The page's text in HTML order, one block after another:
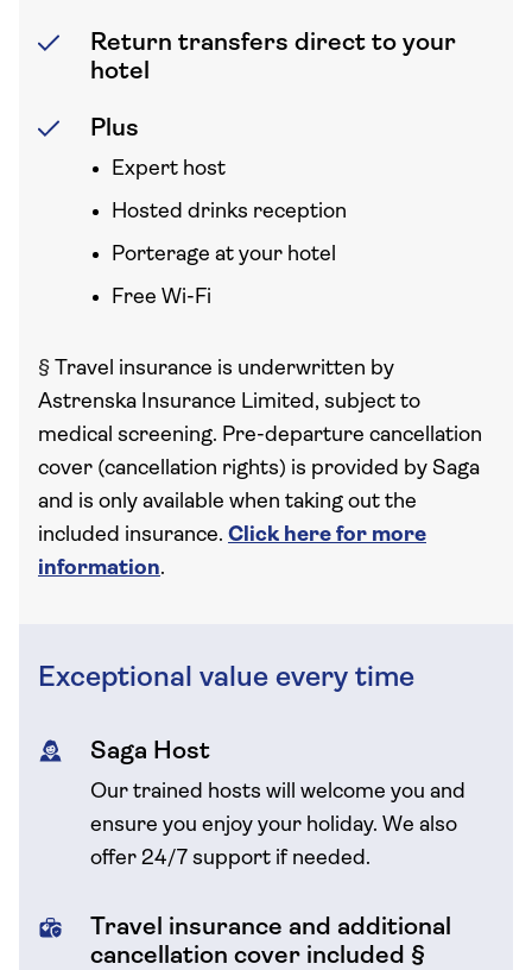
Return transfers direct to your
hotel
Plus
Expert host
Hosted drinks reception
Porterage at your hotel
Free Wi-Fi
§ Travel insurance is underwritten by
Astrenska Insurance Limited, subject to
medical screening. Pre-departure cancellation
cover (cancellation rights) is provided by Saga
and is only available when taking out the
included insurance. Click here for more
information.
Exceptional value every time
Saga Host
Our trained hosts will welcome you and
ensure you enjoy your holiday. We also
offer 24/7 support if needed.
Travel insurance and additional
cancellation cover included §